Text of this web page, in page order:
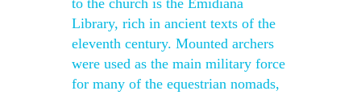
to the church is the Emidiana
Library, rich in ancient texts of the
eleventh century. Mounted archers
were used as the main military force
for many of the equestrian nomads,